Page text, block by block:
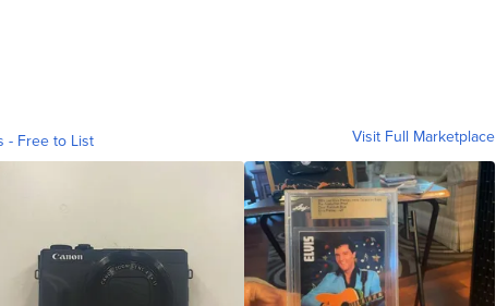
- Free to List Visit Full Marketplace